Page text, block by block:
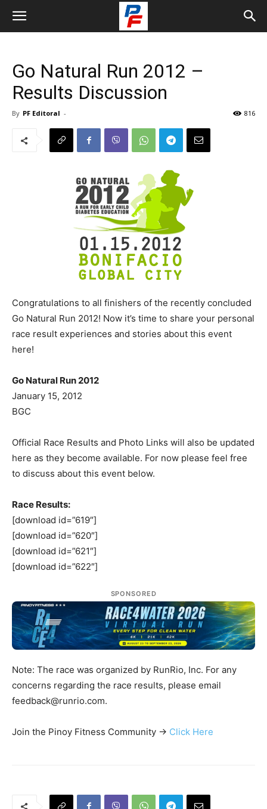
Go Natural Run 2012 –
Results Discussion
By PF Editoral - 816
Congratulations to all finishers of the recently concluded
Go Natural Run 2012! Now it’s time to share your personal
race result experiences and stories about this event
here!
Go Natural Run 2012
January 15, 2012
BGC
Official Race Results and Photo Links will also be updated
here as they become available. For now please feel free
to discuss about this event below.
Race Results:
[download id=”619″]
[download id=”620″]
[download id=”621″]
[download id=”622″]
SPONSORED
Note: The race was organized by RunRio, Inc. For any
concerns regarding the race results, please email
feedback@runrio.com.
Join the Pinoy Fitness Community -> Click Here